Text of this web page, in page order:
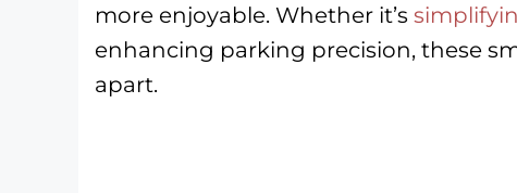
more enjoyable. Whether it’s
enhancing parking precision, these
apart.